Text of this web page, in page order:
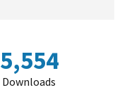
5,554
Downloads